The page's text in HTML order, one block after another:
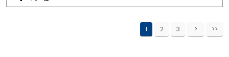
1 2 3